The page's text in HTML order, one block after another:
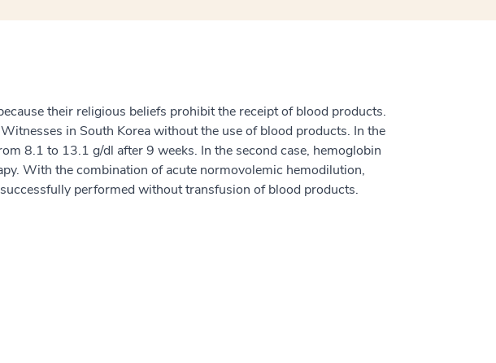
their religious beliefs prohibit the receipt of blood products.
in South Korea without the use of blood products. In the
8.1 to 13.1 g/dl after 9 weeks. In the second case, hemoglobin
With the combination of acute normovolemic hemodilution,
performed without transfusion of blood products.